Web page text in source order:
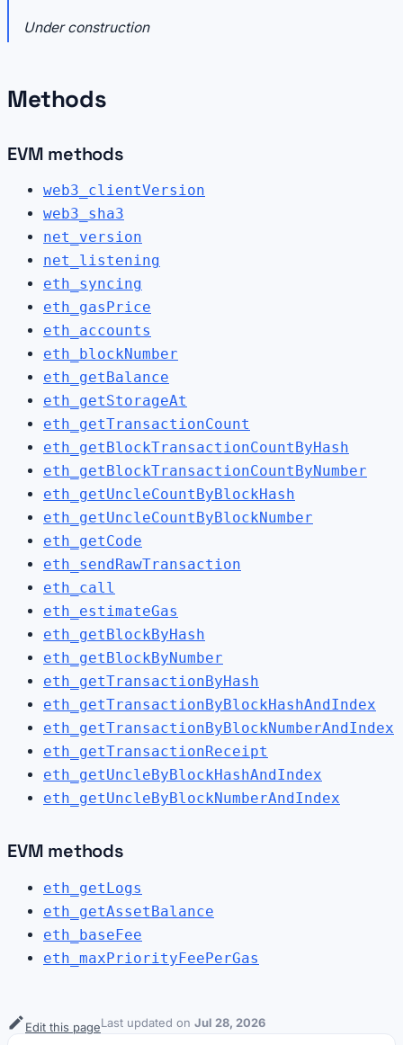
Under construction
Methods
EVM methods
web3_clientVersion
web3_sha3
net_version
net_listening
eth_syncing
eth_gasPrice
eth_accounts
eth_blockNumber
eth_getBalance
eth_getStorageAt
eth_getTransactionCount
eth_getBlockTransactionCountByHash
eth_getBlockTransactionCountByNumber
eth_getUncleCountByBlockHash
eth_getUncleCountByBlockNumber
eth_getCode
eth_sendRawTransaction
eth_call
eth_estimateGas
eth_getBlockByHash
eth_getBlockByNumber
eth_getTransactionByHash
eth_getTransactionByBlockHashAndIndex
eth_getTransactionByBlockNumberAndIndex
eth_getTransactionReceipt
eth_getUncleByBlockHashAndIndex
eth_getUncleByBlockNumberAndIndex
EVM methods
eth_getLogs
eth_getAssetBalance
eth_baseFee
eth_maxPriorityFeePerGas
Edit this pageLast updated on Jul 28, 2026